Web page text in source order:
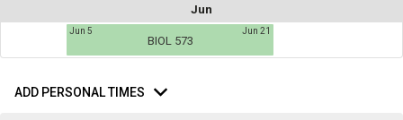
you
list
be
content
here
Jun
Jun 5
BIOL 573
Jun 21
Personal
ADD PERSONAL TIMES